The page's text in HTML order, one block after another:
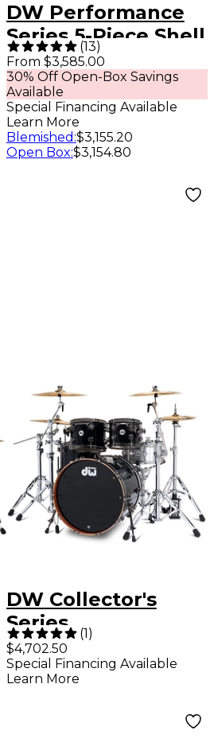
DW Performance
Series 5-Piece Shell
Pack Black
Diamond Finish
with Chrome
Hardware
(13)
From $3,585.00
30% Off Open-Box Savings
Available
Special Financing Available
Learn More
Blemished :$3,155.20
Open Box:$3,154.80
DW Collector's
Series
Maple/Mahogany
4-Piece Drum Shell
(1)
$4,702.50
Special Financing Available
Learn More